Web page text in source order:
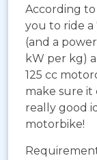
According
you to ride a
(and a
kW per kg)
125 cc
make sure it
really good
motorbike!